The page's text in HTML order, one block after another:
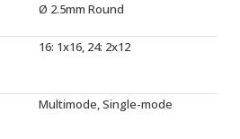
Ø 2.5mm Round
16: 1x16, 24: 2x12
Multimode, Single-mode